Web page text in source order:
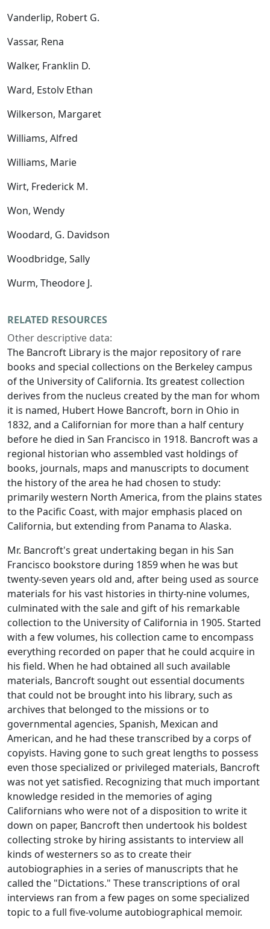
Vanderlip, Robert G.
Vassar, Rena
Walker, Franklin D.
Ward, Estolv Ethan
Wilkerson, Margaret
Williams, Alfred
Williams, Marie
Wirt, Frederick M.
Won, Wendy
Woodard, G. Davidson
Woodbridge, Sally
Wurm, Theodore J.
RELATED RESOURCES
Other descriptive data:
The Bancroft Library is the major repository of rare
books and special collections on the Berkeley campus
of the University of California. Its greatest collection
derives from the nucleus created by the man for whom
it is named, Hubert Howe Bancroft, born in Ohio in
1832, and a Californian for more than a half century
before he died in San Francisco in 1918. Bancroft was a
regional historian who assembled vast holdings of
books, journals, maps and manuscripts to document
the history of the area he had chosen to study:
primarily western North America, from the plains states
to the Pacific Coast, with major emphasis placed on
California, but extending from Panama to Alaska.
Mr. Bancroft's great undertaking began in his San
Francisco bookstore during 1859 when he was but
twenty-seven years old and, after being used as source
materials for his vast histories in thirty-nine volumes,
culminated with the sale and gift of his remarkable
collection to the University of California in 1905. Started
with a few volumes, his collection came to encompass
everything recorded on paper that he could acquire in
his field. When he had obtained all such available
materials, Bancroft sought out essential documents
that could not be brought into his library, such as
archives that belonged to the missions or to
governmental agencies, Spanish, Mexican and
American, and he had these transcribed by a corps of
copyists. Having gone to such great lengths to possess
even those specialized or privileged materials, Bancroft
was not yet satisfied. Recognizing that much important
knowledge resided in the memories of aging
Californians who were not of a disposition to write it
down on paper, Bancroft then undertook his boldest
collecting stroke by hiring assistants to interview all
kinds of westerners so as to create their
autobiographies in a series of manuscripts that he
called the "Dictations." These transcriptions of oral
interviews ran from a few pages on some specialized
topic to a full five-volume autobiographical memoir.